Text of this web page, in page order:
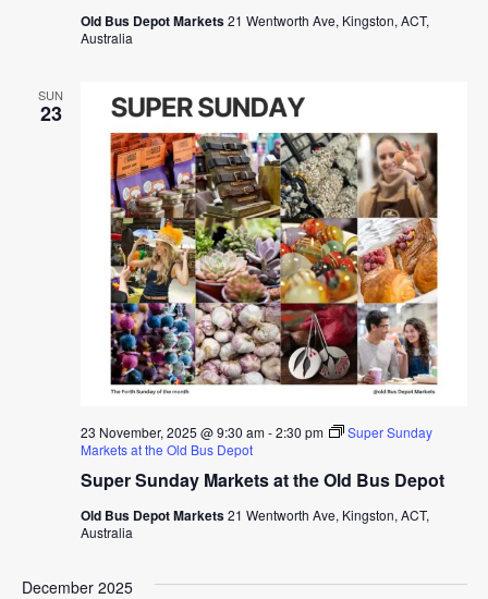
Old Bus Depot Markets21 Wentworth Ave, Kingston, ACT,
Australia
SUN
23
Super Sunday Markets at the Old Bus Depot
23 November, 2025 @ 9:30 am-2:30 pm
Super Sunday
Markets at the Old Bus Depot
Old Bus Depot Markets21 Wentworth Ave, Kingston, ACT,
Australia
December 2025